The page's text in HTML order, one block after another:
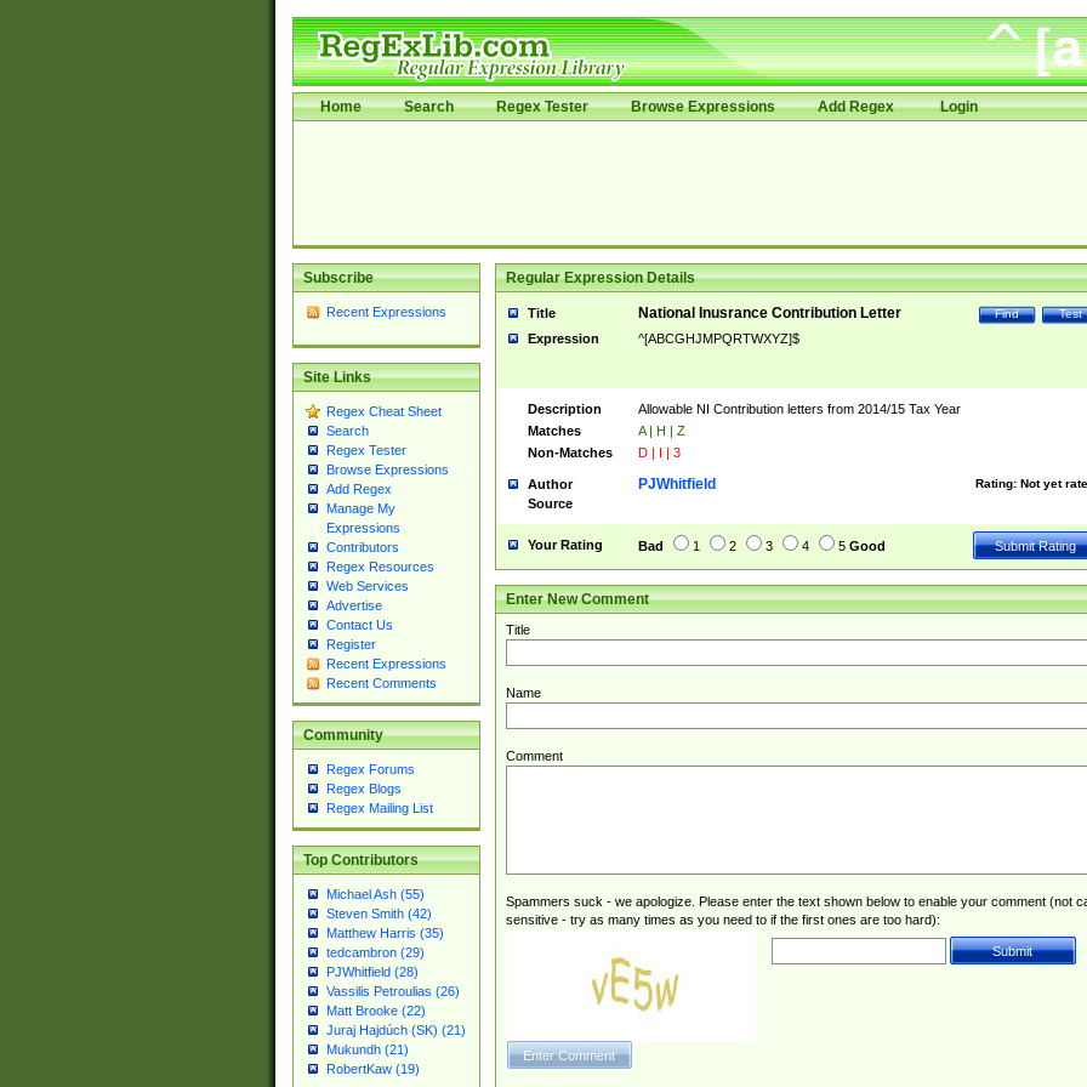
Home Search Regex Tester Browse Expressions Add Regex Login
Subscribe
Recent Expressions
Site Links
Regex Cheat Sheet
Search
Regex Tester
Browse Expressions
Add Regex
Manage My
Expressions
Contributors
Regex Resources
Web Services
Advertise
Contact Us
Register
Recent Expressions
Recent Comments
Community
Regex Forums
Regex Blogs
Regex Mailing List
Top Contributors
Michael Ash (55)
Steven Smith (42)
Matthew Harris (35)
tedcambron (29)
PJWhitfield (28)
Vassilis Petroulias (26)
Matt Brooke (22)
Juraj Hajdúch (SK) (21)
Mukundh (21)
RobertKaw (19)
Regular Expression Details
Title Test
Find
National Inusrance Contribution Letter
Expression ^[ABCGHJMPQRTWXYZ]$
Description
Allowable NI Contribution letters from 2014/15 Tax Year
Matches
A | H | Z
Non-Matches
D | I | 3
Author Rating: Not yet
PJWhitfield
Source
Your Rating Bad 1 2 3 4 5 Good
Enter New Comment
Title
Name
Comment
Spammers suck - we apologize. Please enter the text shown below to enable your comment (not
sensitive - try as many times as you need to if the first ones are too hard):